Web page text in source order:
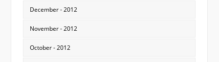
December - 2012
November - 2012
October - 2012